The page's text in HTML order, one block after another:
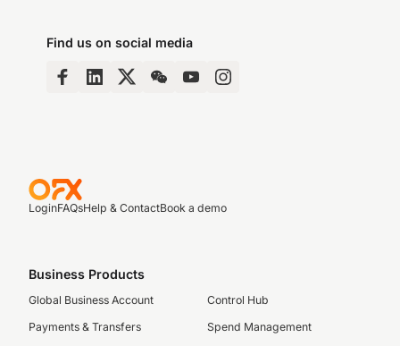
Find us on social media
LoginFAQsHelp & ContactBook a demo
Business Products
Global Business Account
Payments & Transfers
Control Hub
Spend Management